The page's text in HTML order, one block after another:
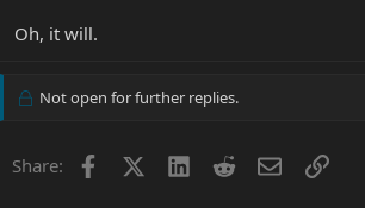
Oh, it will.
Not open for further replies.
Share: Facebook LinkedInRedditEmailLink